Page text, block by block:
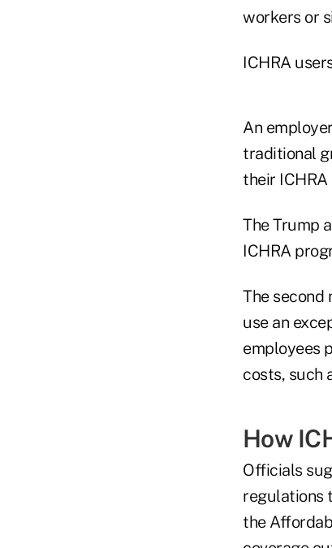
workers or
ICHRA
An
traditional
their
The Trump
ICHRA
The second
use an
employees
costs, such
How
Officials
regulations
the